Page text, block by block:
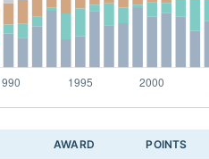
AWARD POINTS